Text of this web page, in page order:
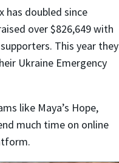
has doubled since
over $826,649 with
This year they
Ukraine Emergency
like Maya’s Hope,
much time on online